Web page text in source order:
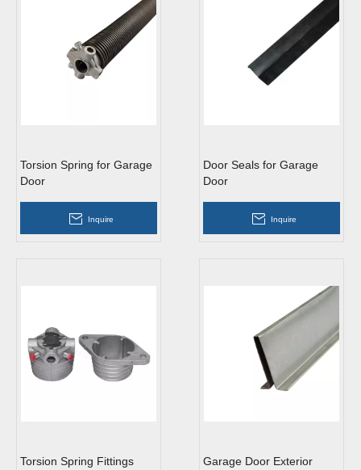
Torsion Spring for Garage
Door
Inquire
Door Seals for Garage
Door
Inquire
Torsion Spring Fittings
Garage Door Exterior